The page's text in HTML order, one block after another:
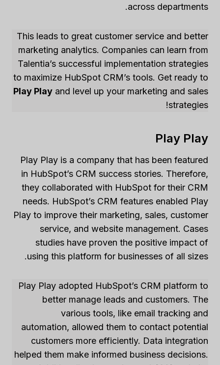
across departments.
This leads to great customer service and better
marketing analytics. Companies can learn from
Talentia’s successful implementation strategies
to maximize HubSpot CRM’s tools. Get ready to
Play Play and level up your marketing and sales
strategies!
Play Play
Play Play is a company that has been featured
in HubSpot’s CRM success stories. Therefore,
they collaborated with HubSpot for their CRM
needs. HubSpot’s CRM features enabled Play
Play to improve their marketing, sales, customer
service, and website management. Cases
studies have proven the positive impact of
using this platform for businesses of all sizes.
Play Play adopted HubSpot’s CRM platform to
better manage leads and customers. The
various tools, like email tracking and
automation, allowed them to contact potential
customers more efficiently. Data integration
helped them make informed business decisions.